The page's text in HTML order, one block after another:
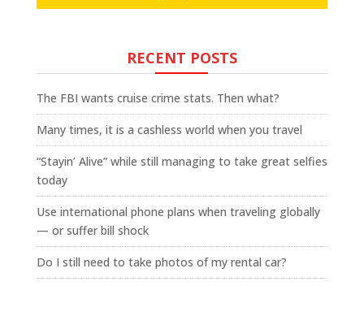
RECENT POSTS
The FBI wants cruise crime stats. Then what?
Many times, it is a cashless world when you travel
“Stayin’ Alive” while still managing to take great selfies
today
Use international phone plans when traveling globally
— or suffer bill shock
Do I still need to take photos of my rental car?